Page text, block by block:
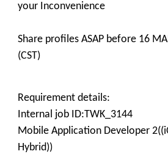
your Inconvenience
Share profiles ASAP before 16
(CST)
Requirement details:
Internal job ID:TWK_3144
Mobile Application Developer
Hybrid))